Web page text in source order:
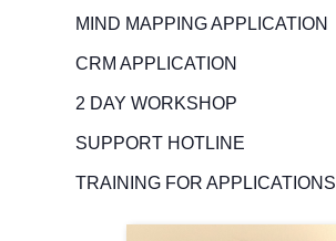
MIND MAPPING APPLICATION
CRM APPLICATION
2 DAY WORKSHOP
SUPPORT HOTLINE
TRAINING FOR APPLICATIONS